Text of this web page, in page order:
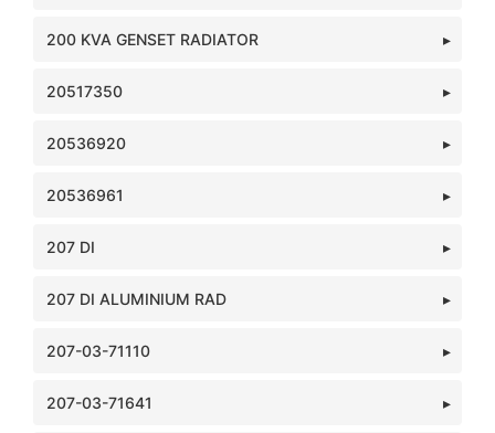
200 KVA GENSET RADIATOR
20517350
20536920
20536961
207 DI
207 DI ALUMINIUM RAD
207-03-71110
207-03-71641